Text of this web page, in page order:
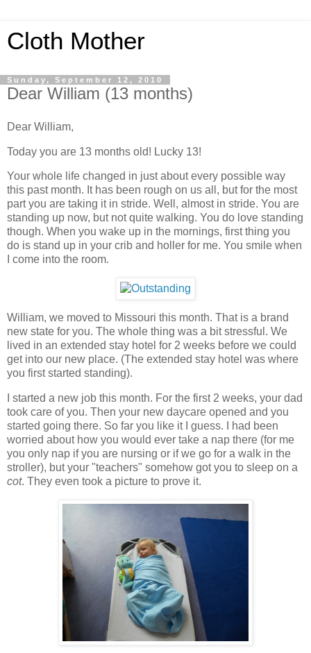
Cloth Mother
Sunday, September 12, 2010
Dear William (13 months)
Dear William,
Today you are 13 months old! Lucky 13!
Your whole life changed in just about every possible way
this past month. It has been rough on us all, but for the most
part you are taking it in stride. Well, almost in stride. You are
standing up now, but not quite walking. You do love standing
though. When you wake up in the mornings, first thing you
do is stand up in your crib and holler for me. You smile when
I come into the room.
William, we moved to Missouri this month. That is a brand
new state for you. The whole thing was a bit stressful. We
lived in an extended stay hotel for 2 weeks before we could
get into our new place. (The extended stay hotel was where
you first started standing).
I started a new job this month. For the first 2 weeks, your dad
took care of you. Then your new daycare opened and you
started going there. So far you like it I guess. I had been
worried about how you would ever take a nap there (for me
you only nap if you are nursing or if we go for a walk in the
stroller), but your "teachers" somehow got you to sleep on a
cot. They even took a picture to prove it.